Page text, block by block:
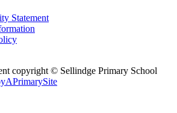
Statement
copyright © Sellindge Primary School
APrimarySite